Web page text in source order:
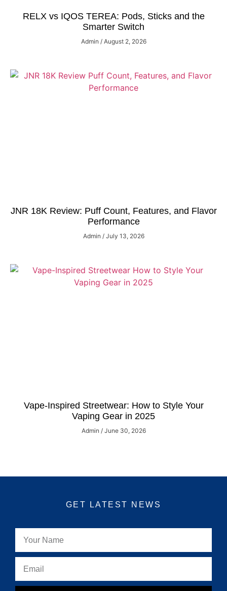
RELX vs IQOS TEREA: Pods, Sticks and the
Smarter Switch
Admin August 2, 2026
JNR 18K Review: Puff Count, Features, and Flavor
Performance
Admin July 13, 2026
Vape-Inspired Streetwear: How to Style Your
Vaping Gear in 2025
Admin June 30, 2026
GET LATEST NEWS